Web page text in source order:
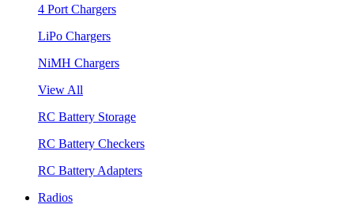
4 Port Chargers
LiPo Chargers
NiMH Chargers
View All
RC Battery Storage
RC Battery Checkers
RC Battery Adapters
Radios